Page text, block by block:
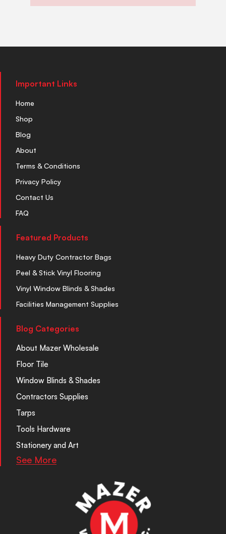
Important Links
Home
Shop
Blog
About
Terms & Conditions
Privacy Policy
Contact Us
FAQ
Featured Products
Heavy Duty Contractor Bags
Peel & Stick Vinyl Flooring
Vinyl Window Blinds & Shades
Facilities Management Supplies
Blog Categories
About Mazer Wholesale
Floor Tile
Window Blinds & Shades
Contractors Supplies
Tarps
Tools Hardware
Stationery and Art
See More